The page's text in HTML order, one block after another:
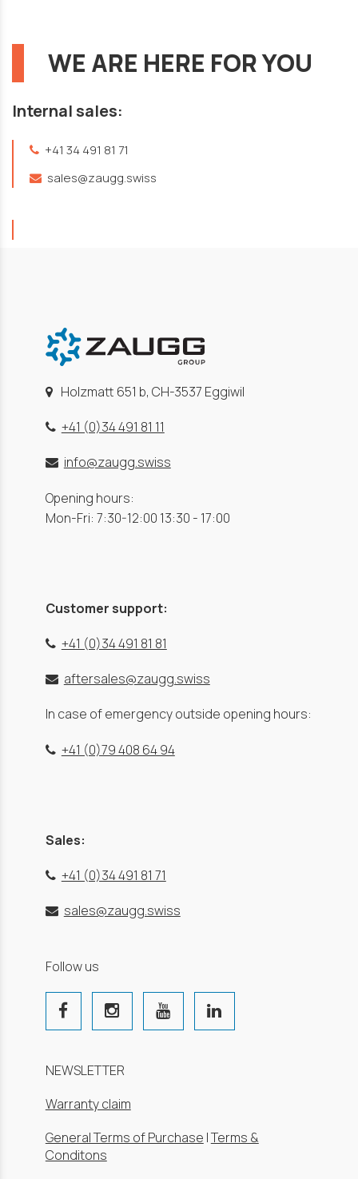
WE ARE HERE FOR YOU
Internal sales:
+41 34 491 81 71
sales@zaugg.swiss
Holzmatt 651 b, CH-3537 Eggiwil
+41 (0)34 491 81 11
info@zaugg.swiss
Opening hours:
Mon-Fri: 7:30-12:00 13:30 - 17:00
Customer support:
+41 (0)34 491 81 81
aftersales@zaugg.swiss
In case of emergency outside opening hours:
+41 (0)79 408 64 94
Sales:
+41 (0)34 491 81 71
sales@zaugg.swiss
Follow us
NEWSLETTER
Warranty claim
General Terms of Purchase |Terms &
Conditons